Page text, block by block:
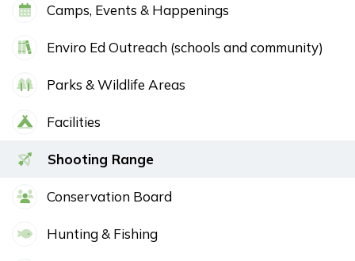
Camps, Events & Happenings
Enviro Ed Outreach (schools and community)
Parks & Wildlife Areas
Facilities
Shooting Range
Conservation Board
Hunting & Fishing